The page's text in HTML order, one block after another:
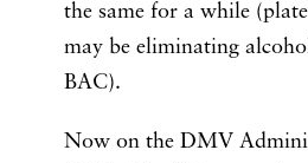
the same for a while
may be eliminating
BAC).
Now on the DMV